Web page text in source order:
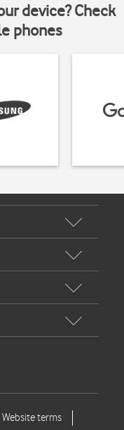
device? Check
phones